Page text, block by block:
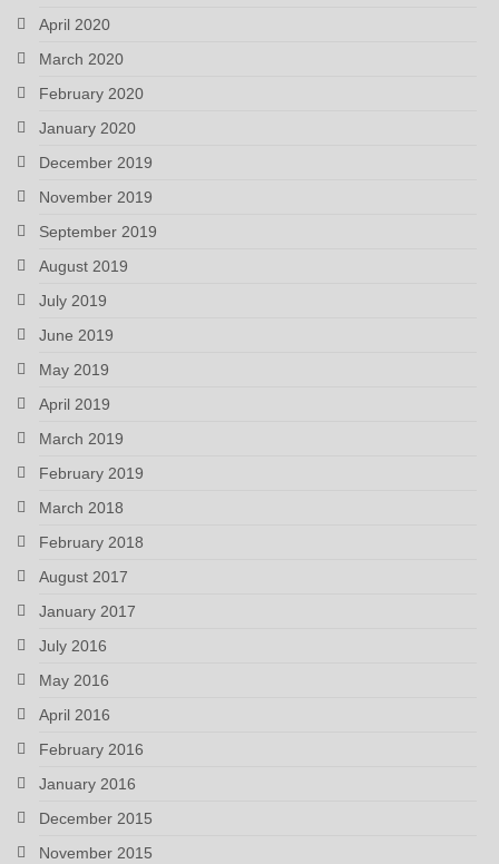
April 2020
March 2020
February 2020
January 2020
December 2019
November 2019
September 2019
August 2019
July 2019
June 2019
May 2019
April 2019
March 2019
February 2019
March 2018
February 2018
August 2017
January 2017
July 2016
May 2016
April 2016
February 2016
January 2016
December 2015
November 2015